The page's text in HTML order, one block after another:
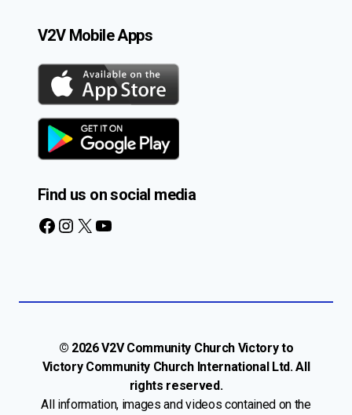
V2V Mobile Apps
Find us on social media
Facebook
Instagram
X YouTube
© 2026 V2V Community Church Victory to
Victory Community Church International Ltd. All
rights reserved.
All information, images and videos contained on the